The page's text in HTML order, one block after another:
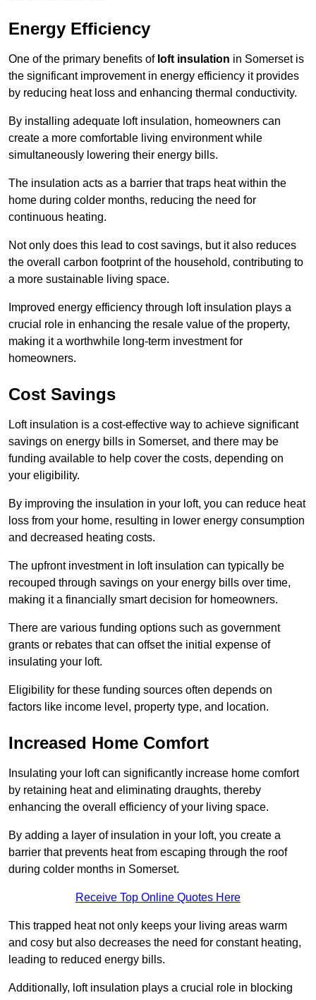
Energy Efficiency
One of the primary benefits of loft insulation in Somerset is
the significant improvement in energy efficiency it provides
by reducing heat loss and enhancing thermal conductivity.
By installing adequate loft insulation, homeowners can
create a more comfortable living environment while
simultaneously lowering their energy bills.
The insulation acts as a barrier that traps heat within the
home during colder months, reducing the need for
continuous heating.
Not only does this lead to cost savings, but it also reduces
the overall carbon footprint of the household, contributing to
a more sustainable living space.
Improved energy efficiency through loft insulation plays a
crucial role in enhancing the resale value of the property,
making it a worthwhile long-term investment for
homeowners.
Cost Savings
Loft insulation is a cost-effective way to achieve significant
savings on energy bills in Somerset, and there may be
funding available to help cover the costs, depending on
your eligibility.
By improving the insulation in your loft, you can reduce heat
loss from your home, resulting in lower energy consumption
and decreased heating costs.
The upfront investment in loft insulation can typically be
recouped through savings on your energy bills over time,
making it a financially smart decision for homeowners.
There are various funding options such as government
grants or rebates that can offset the initial expense of
insulating your loft.
Eligibility for these funding sources often depends on
factors like income level, property type, and location.
Increased Home Comfort
Insulating your loft can significantly increase home comfort
by retaining heat and eliminating draughts, thereby
enhancing the overall efficiency of your living space.
By adding a layer of insulation in your loft, you create a
barrier that prevents heat from escaping through the roof
during colder months in Somerset.
Receive Top Online Quotes Here
This trapped heat not only keeps your living areas warm
and cosy but also decreases the need for constant heating,
leading to reduced energy bills.
Additionally, loft insulation plays a crucial role in blocking